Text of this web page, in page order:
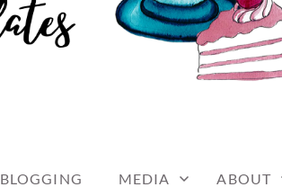
BLOGGING MEDIA ABOUT